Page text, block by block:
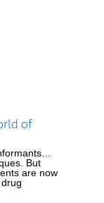
of
But
are now